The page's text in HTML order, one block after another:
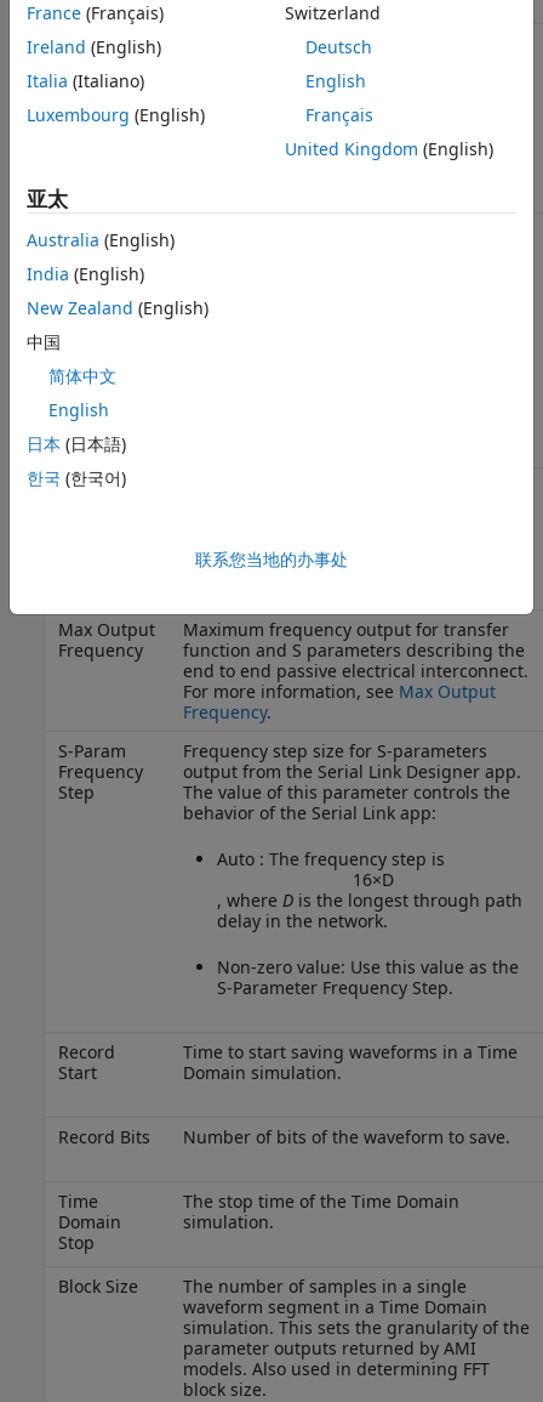
Target BER
Array of bit error rates (BER) to measure
from the smallest to the largest. If fewer
than four values are entered the results
will include four values. The additional
values are created by multiplying the last
Minimum
Ignore Bits
Allows time for all of the AMI models to
reach steady state. This is used if models
Max Input
available. This frequency can be limited or
extended by the user. For more
Max Output
Frequency
Maximum frequency output for transfer
function and S parameters describing the
end to end passive electrical interconnect.
For more information, see Max Output
Frequency.
S-Param
Frequency
Step
Frequency step size for S-parameters
output from the Serial Link Designerapp.
The value of this parameter controls the
behavior of the Serial Link app:
Auto : The frequency step is
1 6×D
, where Dis the longest through path
delay in the network.
Non-zero value: Use this value as the
S-Parameter Frequency Step.
Record
Start
Time to start saving waveforms in a Time
Domain simulation.
Record Bits Number of bits of the waveform to save.
Time
Domain
Stop
The stop time of the Time Domain
simulation.
Block Size
The number of samples in a single
waveform segment in a Time Domain
simulation. This sets the granularity of the
parameter outputs returned by AMI
models. Also used in determining FFT
block size.
France (Français)
Ireland (English)
Italia (Italiano)
Luxembourg (English)
Switzerland
Deutsch
English
Français
United Kingdom (English)
亚太
Australia (English)
India (English)
New Zealand (English)
中国
简体中文
English
日本 (日本語)
한국 (한국어)
联系您当地的办事处